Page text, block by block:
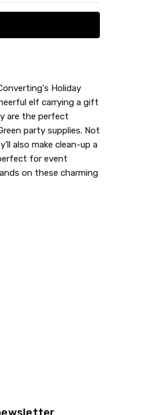
Holiday
elf carrying a gift
are the perfect
party supplies. Not
also make clean-up a
for event
on these charming